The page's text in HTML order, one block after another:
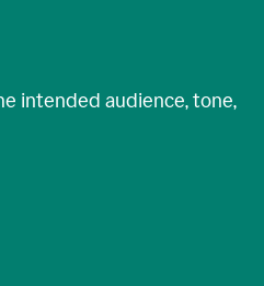
intended audience, tone,